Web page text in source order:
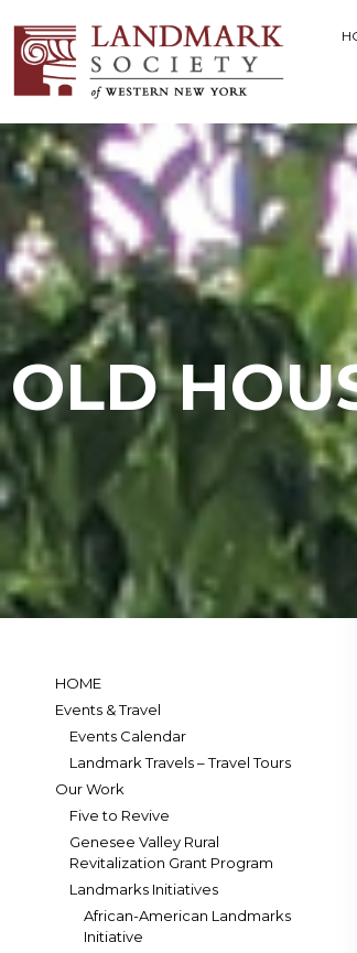
OLD
HOME
Events & Travel
Events Calendar
Landmark Travels – Travel Tours
Our Work
Five to Revive
Genesee Valley Rural
Revitalization Grant Program
Landmarks Initiatives
African-American Landmarks
Initiative